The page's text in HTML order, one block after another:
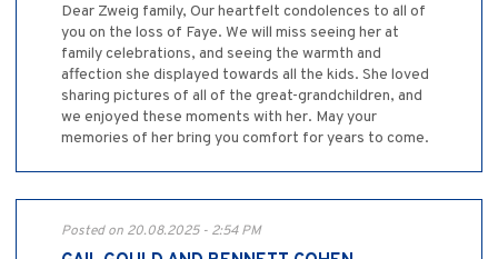
Dear Zweig family, Our heartfelt condolences to all of
you on the loss of Faye. We will miss seeing her at
family celebrations, and seeing the warmth and
affection she displayed towards all the kids. She loved
sharing pictures of all of the great-grandchildren, and
we enjoyed these moments with her. May your
memories of her bring you comfort for years to come.
Posted on 20.08.2025 - 2:54 PM